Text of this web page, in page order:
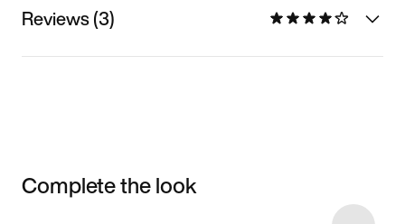
Reviews (3)
Complete the look